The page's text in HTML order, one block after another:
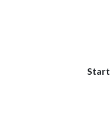
Start